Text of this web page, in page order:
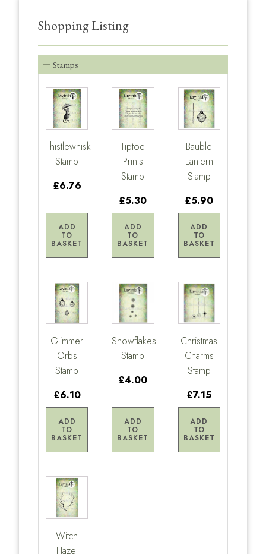
Shopping Listing
Stamps
Thistlewhisk
Stamp
£6.76
ADD
TO
BASKET
Tiptoe
Prints
Stamp
£5.30
ADD
TO
BASKET
Bauble
Lantern
Stamp
£5.90
ADD
TO
BASKET
Glimmer
Orbs
Stamp
£6.10
ADD
TO
BASKET
Snowflakes
Stamp
£4.00
ADD
TO
BASKET
Christmas
Charms
Stamp
£7.15
ADD
TO
BASKET
Witch
Hazel